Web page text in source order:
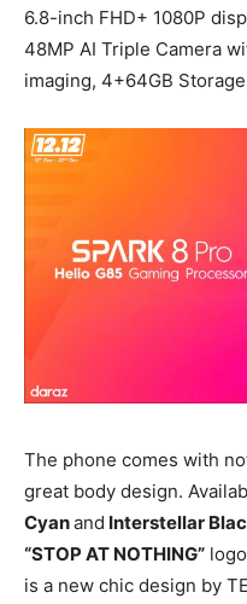
6.8-inch FHD+ 1080P
48MP AI Triple Camera
imaging, 4+64GB
The phone comes with
great body design.
Cyanand Interstellar
“STOP AT NOTHING”
is a new chic design by